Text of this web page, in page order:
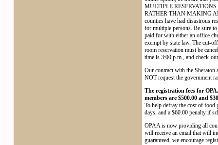
MULTIPLE
RATHER THAN MAKING
counties have had disastrous
for multiple persons. Be sure
paid for with either an office
exempt by state law. The cut-
room reservation must be
time is 3:00 p.m., and check-
Our contract with the Sheraton
NOT request the government
The registration fees for
members are $500.00 and
To help defray the cost of food
days, and a $60.00 penalty if
OPAA is now providing all
will receive an email that will
guaranteed, we encourage